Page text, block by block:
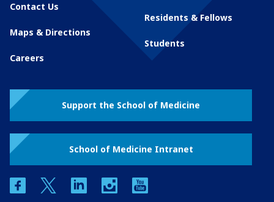
Contact Us
Maps & Directions
Careers
Residents & Fellows
Students
Support the School of Medicine
School of Medicine Intranet
facebooktwitter linkedin instagram